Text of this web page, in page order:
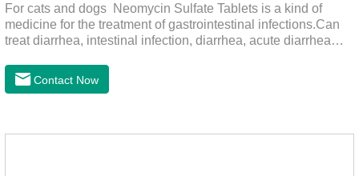
For cats and dogs Neomycin Sulfate Tablets is a kind of
medicine for the treatment of gastrointestinal infections.Can
treat diarrhea, intestinal infection, diarrhea, acute diarrhea
bacterial infection type gastroenteritis, in the process of use,
please according to pet feeding.It's the medicine for dogs
Administration:Calculate as neomycin.For oral administration:
Contact Now